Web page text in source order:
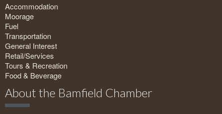
Accommodation
Moorage
Fuel
Transportation
General Interest
Retail/Services
Tours & Recreation
Food & Beverage
About the Bamfield Chamber